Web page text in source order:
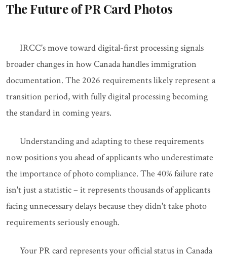
The Future of PR Card Photos
IRCC's move toward digital-first processing signals
broader changes in how Canada handles immigration
documentation. The 2026 requirements likely represent a
transition period, with fully digital processing becoming
the standard in coming years.
Understanding and adapting to these requirements
now positions you ahead of applicants who underestimate
the importance of photo compliance. The 40% failure rate
isn't just a statistic – it represents thousands of applicants
facing unnecessary delays because they didn't take photo
requirements seriously enough.
Your PR card represents your official status in Canada